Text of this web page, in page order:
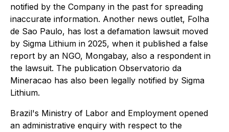
notified by the Company in the past for spreading
inaccurate information. Another news outlet, Folha
de Sao Paulo, has lost a defamation lawsuit moved
by Sigma Lithium in 2025, when it published a false
report by an NGO, Mongabay, also a respondent in
the lawsuit. The publication Observatorio da
Mineracao has also been legally notified by Sigma
Lithium.
Brazil's Ministry of Labor and Employment opened
an administrative enquiry with respect to the